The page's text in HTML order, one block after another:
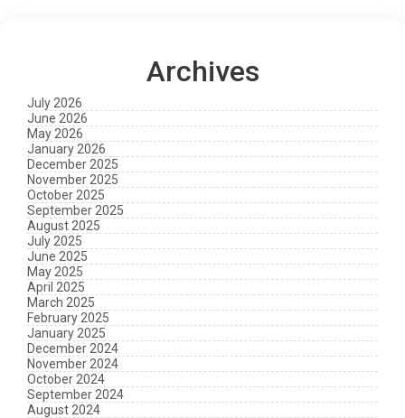
Archives
July 2026
June 2026
May 2026
January 2026
December 2025
November 2025
October 2025
September 2025
August 2025
July 2025
June 2025
May 2025
April 2025
March 2025
February 2025
January 2025
December 2024
November 2024
October 2024
September 2024
August 2024